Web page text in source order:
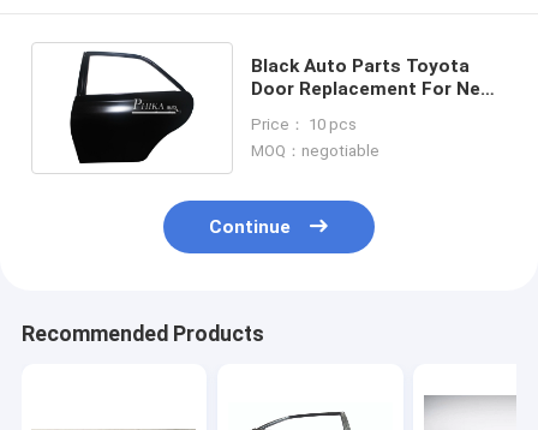
Black Auto Parts Toyota
Door Replacement For New
Price： 10 pcs
MOQ：negotiable
Continue
Recommended Products